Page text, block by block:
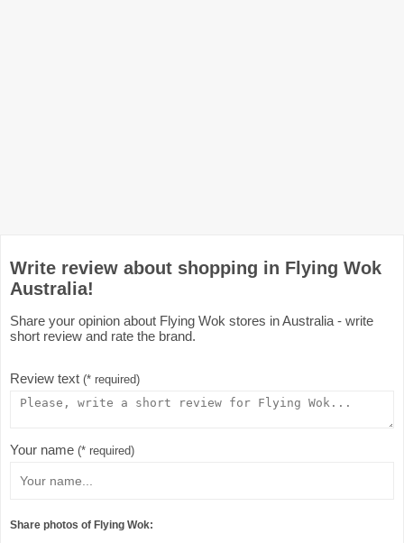
Write review about shopping in Flying Wok
Australia!
Share your opinion about Flying Wok stores in Australia - write
short review and rate the brand.
Review text (* required)
Your name (* required)
Share photos of Flying Wok: